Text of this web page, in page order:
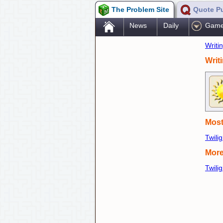
The Problem Site Quote
. News Daily